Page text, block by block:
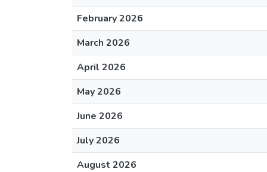
February 2026
March 2026
April 2026
May 2026
June 2026
July 2026
August 2026